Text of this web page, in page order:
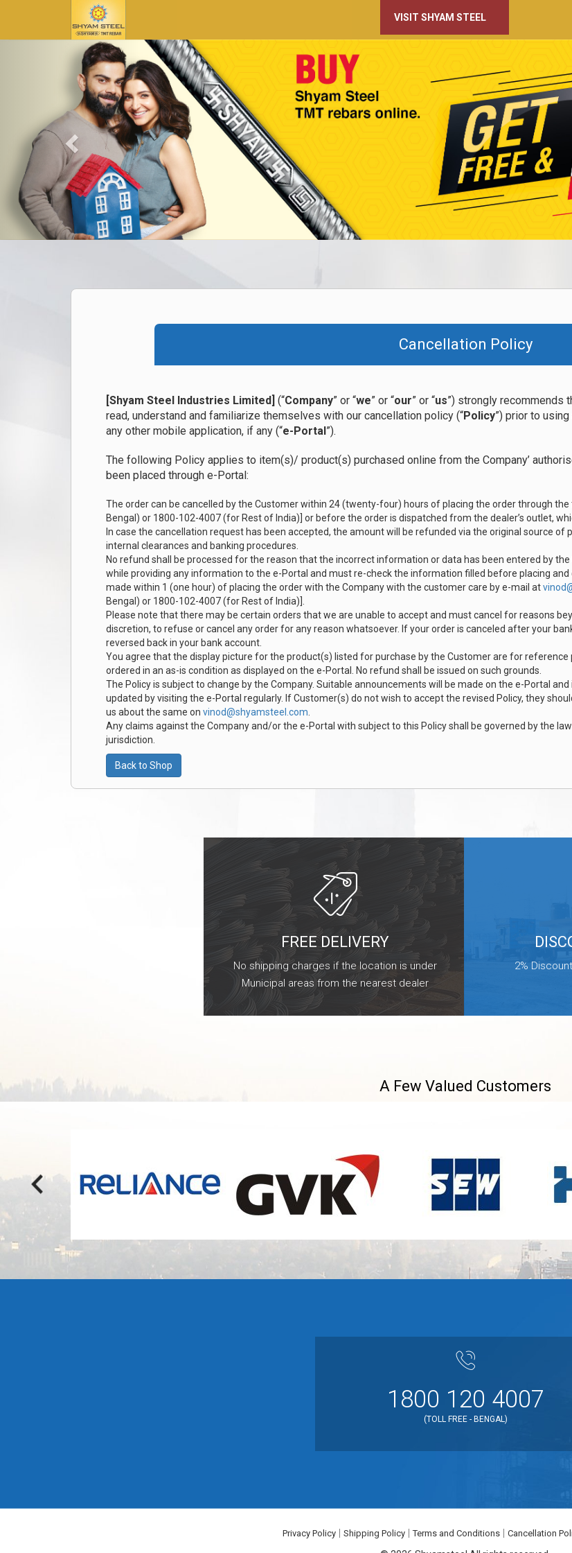
VISIT SHYAM STEEL
Cancellation Policy
[Shyam Steel Industries Limited] (“Company” or “we” or “our” or “us”) strongly recommends
read, understand and familiarize themselves with our cancellation policy (“Policy”) prior to
any other mobile application, if any (“e-Portal”).
The following Policy applies to item(s)/ product(s) purchased online from the Company’
been placed through e-Portal:
The order can be cancelled by the Customer within 24 (twenty-four) hours of placing the order through
Bengal) or 1800-102-4007 (for Rest of India)] or before the order is dispatched from the dealer’s outlet,
In case the cancellation request has been accepted, the amount will be refunded via the original source
internal clearances and banking procedures.
No refund shall be processed for the reason that the incorrect information or data has been entered by
while providing any information to the e-Portal and must re-check the information filled before placing
made within 1 (one hour) of placing the order with the Company with the customer care by e-mail at
Bengal) or 1800-102-4007 (for Rest of India)].
Please note that there may be certain orders that we are unable to accept and must cancel for reasons
discretion, to refuse or cancel any order for any reason whatsoever. If your order is canceled after your
reversed back in your bank account.
You agree that the display picture for the product(s) listed for purchase by the Customer are for
ordered in an as-is condition as displayed on the e-Portal. No refund shall be issued on such grounds.
The Policy is subject to change by the Company. Suitable announcements will be made on the e-Portal
updated by visiting the e-Portal regularly. If Customer(s) do not wish to accept the revised Policy, they
us about the same on vinod@shyamsteel.com
Any claims against the Company and/or the e-Portal with subject to this Policy shall be governed by the
jurisdiction.
Back to Shop
FREE DELIVERY
No shipping charges if the location is under
Municipal areas from the nearest dealer
2%
A Few Valued Customers
1800 120 4007
(TOLL FREE - BENGAL)
Privacy Policy Shipping Policy Terms and Conditions Cancellation